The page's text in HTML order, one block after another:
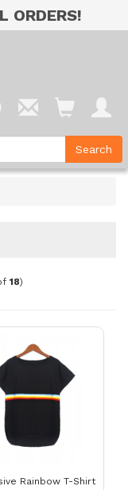
ORDERS!
18)
Rainbow T-Shirt